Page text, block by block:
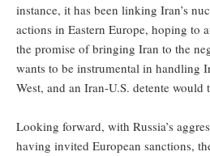
instance, it has been linking Iran’s
actions in Eastern Europe, hoping to
the promise of bringing Iran to the
wants to be instrumental in handling
West, and an Iran-U.S. detente would
Looking forward, with Russia’s
having invited European sanctions,